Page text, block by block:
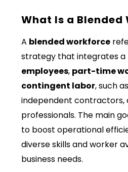
What Is a Blended
A blended workforce
strategy that integrates a
employees, part-time
contingent labor, such
independent contractors,
professionals. The main
to boost operational
diverse skills and worker
business needs.